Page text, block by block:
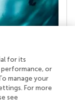
a team of
who
impact
for its
or
manage your
For more
see